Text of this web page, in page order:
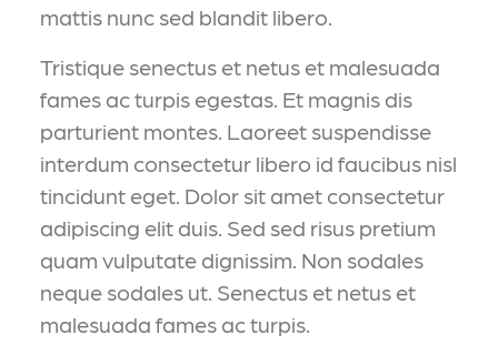
mattis nunc sed blandit libero.
Tristique senectus et netus et malesuada
fames ac turpis egestas. Et magnis dis
parturient montes. Laoreet suspendisse
interdum consectetur libero id faucibus nisl
tincidunt eget. Dolor sit amet consectetur
adipiscing elit duis. Sed sed risus pretium
quam vulputate dignissim. Non sodales
neque sodales ut. Senectus et netus et
malesuada fames ac turpis.